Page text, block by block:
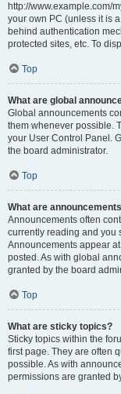
http://www.example.com/
your own PC (unless it is
behind authentication
protected sites, etc. To
Top
What are global
Global announcements
them whenever possible.
your User Control Panel.
the board administrator.
Top
What are
Announcements often
currently reading and you
Announcements appear
posted. As with global
granted by the board
Top
What are sticky topics?
Sticky topics within the
first page. They are often
possible. As with
permissions are granted